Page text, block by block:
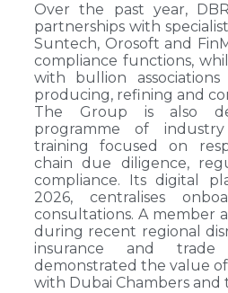
Over the past year,
partnerships with
Suntech, Orosoft and
compliance functions,
with bullion
producing, refining and
The Group is also
programme of
training focused on
chain due diligence,
compliance. Its digital
2026, centralises
consultations. A member
during recent regional
insurance and
demonstrated the value
with Dubai Chambers and